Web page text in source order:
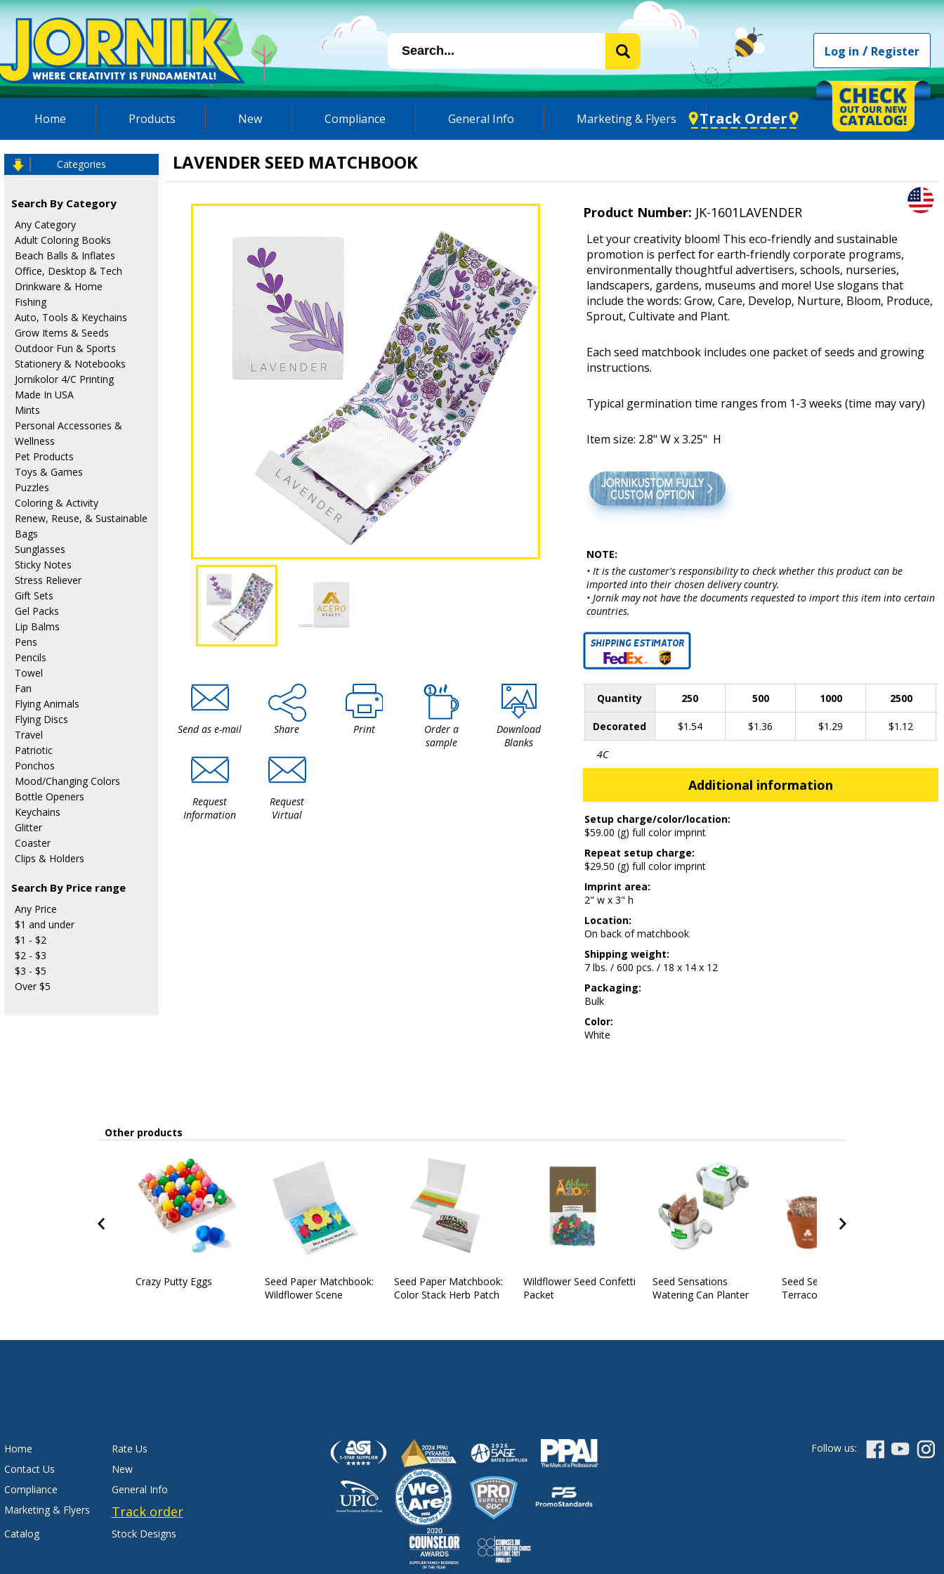
Log in / Register
Track Order
Home Products New Compliance General Info Marketing & Flyers
Categories
Search By Category
Any Category
Adult Coloring Books
Beach Balls & Inflates
Office, Desktop & Tech
Drinkware & Home
Fishing
Auto, Tools & Keychains
Grow Items & Seeds
Outdoor Fun & Sports
Stationery & Notebooks
Jornikolor 4/C Printing
Made In USA
Mints
Personal Accessories &
Wellness
Pet Products
Toys & Games
Puzzles
Coloring & Activity
Renew, Reuse, & Sustainable
Bags
Sunglasses
Sticky Notes
Stress Reliever
Gift Sets
Gel Packs
Lip Balms
Pens
Pencils
Towel
Fan
Flying Animals
Flying Discs
Travel
Patriotic
Ponchos
Mood/Changing Colors
Bottle Openers
Keychains
Glitter
Coaster
Clips & Holders
Search By Price range
Any Price
$1 and under
$1 - $2
$2 - $3
$3 - $5
Over $5
LAVENDER SEED MATCHBOOK
Send as e-mail Share Print
Order a
sample
Download
Blanks
Request
Information
Request
Virtual
Product Number: JK-1601LAVENDER
Let your creativity bloom! This eco-friendly and sustainable
promotion is perfect for earth-friendly corporate programs,
environmentally thoughtful advertisers, schools, nurseries,
landscapers, gardens, museums and more! Use slogans that
include the words: Grow, Care, Develop, Nurture, Bloom, Produce,
Sprout, Cultivate and Plant.
Each seed matchbook includes one packet of seeds and growing
instructions.
Typical germination time ranges from 1-3 weeks (time may vary)
Item size: 2.8" W x 3.25" H
NOTE:
• It is the customer's responsibility to check whether this product can be
imported into their chosen delivery country.
• Jornik may not have the documents requested to import this item into certain
countries.
Quantity 250 500 1000 2500
Decorated $1.54 $1.36 $1.29 $1.12
4C
Additional information
Setup charge/color/location:
$59.00 (g) full color imprint
Repeat setup charge:
$29.50 (g) full color imprint
Imprint area:
2" w x 3" h
Location:
On back of matchbook
Shipping weight:
7 lbs. / 600 pcs. / 18 x 14 x 12
Packaging:
Bulk
Color:
White
Other products
Crazy Putty Eggs
Seed Paper Matchbook:
Wildflower Scene
Seed Paper Matchbook:
Color Stack Herb Patch
Wildflower Seed Confetti
Packet
Seed Sensations
Watering Can Planter
Seed Sensations
Terracotta Pot
Home
Rate Us
Contact Us
New
Compliance
General Info
Marketing & Flyers
Track order
Catalog Stock Designs
Follow us: